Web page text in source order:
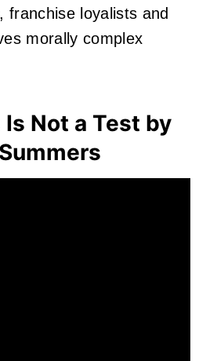
franchise loyalists and
morally complex
Not a Test by